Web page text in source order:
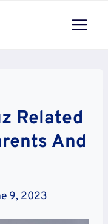
Related
And
9, 2023